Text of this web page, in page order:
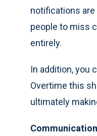
notifications
people to miss
entirely.
In addition, you
Overtime this
ultimately